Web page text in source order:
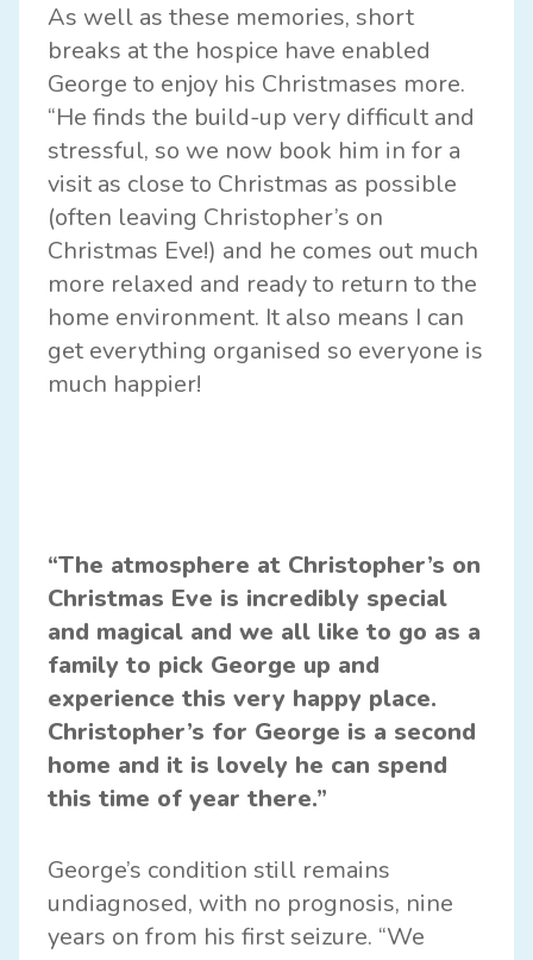
As well as these memories, short
breaks at the hospice have enabled
George to enjoy his Christmases more.
“He finds the build-up very difficult and
stressful, so we now book him in for a
visit as close to Christmas as possible
(often leaving Christopher’s on
Christmas Eve!) and he comes out much
more relaxed and ready to return to the
home environment. It also means I can
get everything organised so everyone is
much happier!
“The atmosphere at Christopher’s on
Christmas Eve is incredibly special
and magical and we all like to go as a
family to pick George up and
experience this very happy place.
Christopher’s for George is a second
home and it is lovely he can spend
this time of year there.”
George’s condition still remains
undiagnosed, with no prognosis, nine
years on from his first seizure. “We